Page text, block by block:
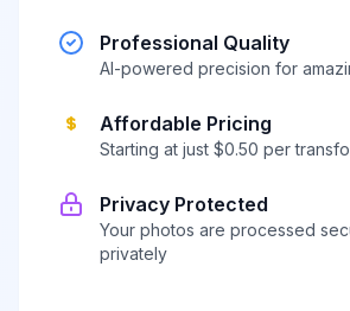
Professional Quality
AI-powered precision for
Affordable Pricing
Starting at just $0.50 per
Privacy Protected
Your photos are processed
privately